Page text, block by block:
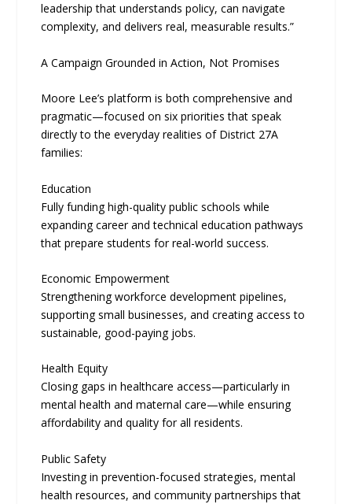
leadership that understands policy, can navigate
complexity, and delivers real, measurable results.”
A Campaign Grounded in Action, Not Promises
Moore Lee’s platform is both comprehensive and
pragmatic—focused on six priorities that speak
directly to the everyday realities of District 27A
families:
Education
Fully funding high-quality public schools while
expanding career and technical education pathways
that prepare students for real-world success.
Economic Empowerment
Strengthening workforce development pipelines,
supporting small businesses, and creating access to
sustainable, good-paying jobs.
Health Equity
Closing gaps in healthcare access—particularly in
mental health and maternal care—while ensuring
affordability and quality for all residents.
Public Safety
Investing in prevention-focused strategies, mental
health resources, and community partnerships that